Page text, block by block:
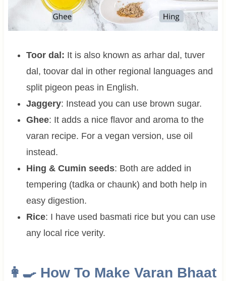
Toor dal: It is also known as arhar dal, tuver
dal, toovar dal in other regional languages and
split pigeon peas in English.
Jaggery: Instead you can use brown sugar.
Ghee: It adds a nice flavor and aroma to the
varan recipe. For a vegan version, use oil
instead.
Hing & Cumin seeds: Both are added in
tempering (tadka or chaunk) and both help in
easy digestion.
Rice: I have used basmati rice but you can use
any local rice verity.
👩‍🍳 How To Make Varan Bhaat